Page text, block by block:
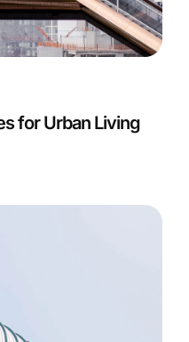
for Urban Living